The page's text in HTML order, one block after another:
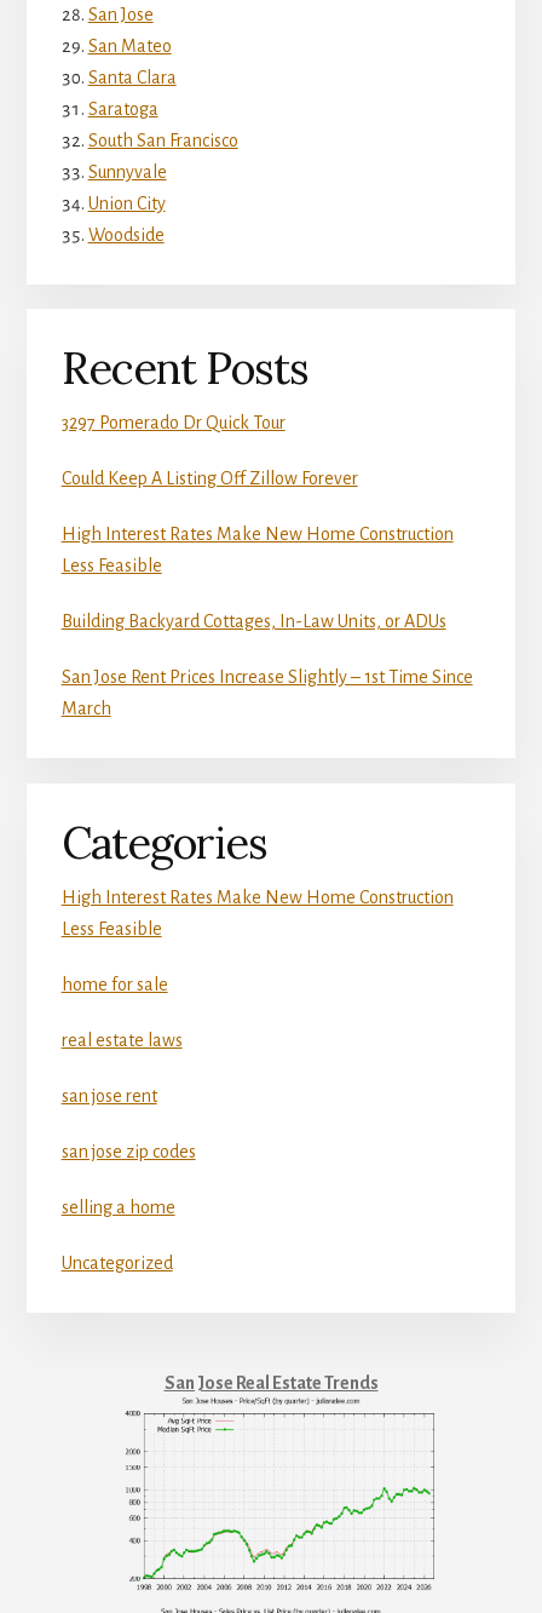
San Jose
San Mateo
Santa Clara
Saratoga
South San Francisco
Sunnyvale
Union City
Woodside
Recent Posts
3297 Pomerado Dr Quick Tour
Could Keep A Listing Off Zillow Forever
High Interest Rates Make New Home Construction
Less Feasible
Building Backyard Cottages, In-Law Units, or ADUs
San Jose Rent Prices Increase Slightly – 1st Time Since
March
Categories
High Interest Rates Make New Home Construction
Less Feasible
home for sale
real estate laws
san jose rent
san jose zip codes
selling a home
Uncategorized
San Jose Real Estate Trends